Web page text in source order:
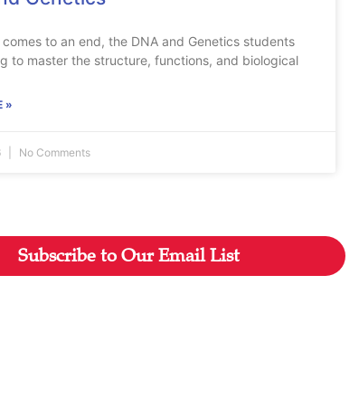
comes to an end, the DNA and Genetics students
to master the structure, functions, and biological
»
No Comments
Subscribe to Our Email List